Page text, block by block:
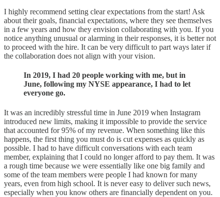
I highly recommend setting clear expectations from the start! Ask
about their goals, financial expectations, where they see themselves
in a few years and how they envision collaborating with you. If you
notice anything unusual or alarming in their responses, it is better not
to proceed with the hire. It can be very difficult to part ways later if
the collaboration does not align with your vision.
In 2019, I had 20 people working with me, but in
June, following my NYSE appearance, I had to let
everyone go.
It was an incredibly stressful time in June 2019 when Instagram
introduced new limits, making it impossible to provide the service
that accounted for 95% of my revenue. When something like this
happens, the first thing you must do is cut expenses as quickly as
possible. I had to have difficult conversations with each team
member, explaining that I could no longer afford to pay them. It was
a rough time because we were essentially like one big family and
some of the team members were people I had known for many
years, even from high school. It is never easy to deliver such news,
especially when you know others are financially dependent on you.